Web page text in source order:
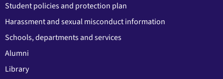
Student policies and protection plan
Harassment and sexual misconduct information
Schools, departments and services
Alumni
Library